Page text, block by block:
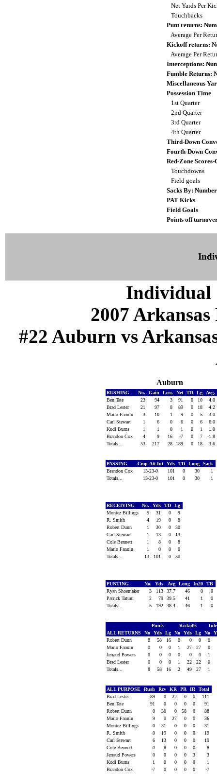
Net Yards Per
Touchbacks
Punt returns:
Average Per
Kickoff returns:
Average Per
Interceptions:
Fumble Returns:
Miscellaneous
Possession Time
1st Quarter
2nd Quarter
3rd Quarter
4th Quarter
Third-Down
Fourth-Down
Red-Zone Scores-
Touchdowns
Field goals
Sacks By:
PAT Kicks
Field Goals
Points off
Individual
2007
#22 Auburn vs
Auburn
RUSHING No. Gain Loss Net TD Lg
Avg.
Ben Tate
23 94 3 91 0 10
4.0
Brad Lester
21 97 8 89 0 18
4.2
Mario Fannin
3 10 1 9 0 5
3.0
Carl Stewart
1 6 0 6 0 6
6.0
Kodi Burns
1 1 0 1 0 1
1.0
Brandon Cox
4 9 16 -7 0 7
-1.8
Totals...
53 217 28 189 0 18 3.6
PASSING Cmp-Att-Int Yds TD Long
Sack
Brandon Cox
13-23-0 101 0 30
1
Totals...
13-23-0 101 0 30 1
RECEIVING No. Yds TD
Lg
Montez Billings
5 31 0
9
R. Smith
4 19 0
8
Robert Dunn
1 30 0
30
Carl Stewart
1 13 0
13
Cole Bennett
1 8 0
8
Mario Fannin
1 0 0
0
Totals...
13 101 0 30
PUNTING No. Yds Avg Long In20
TB
Ryan Shoemaker
3 113 37.7 46 0
0
Patrick Tatum
2 79 39.5 41 1
0
Totals...
5 192 38.4 46 1 0
Punts Kickoffs
ALL RETURNS
No Yds Lg No Yds Lg No
Robert Dunn
8 58 16 0 0 0
0
Mario Fannin
0 0 0 1 27 27
0
Jerraud Powers
0 0 0 0 0 0
1
Brad Lester
0 0 0 1 22 22
0
Totals...
8 58 16 2 49 27 1
ALL PURPOSE Rush Rcv KR PR IR
Total
Brad Lester
89 0 22 0 0
111
Ben Tate
91 0 0 0 0
91
Robert Dunn
0 30 0 58 0
88
Mario Fannin
9 0 27 0 0
36
Montez Billings
0 31 0 0 0
31
R. Smith
0 19 0 0 0
19
Carl Stewart
6 13 0 0 0
19
Cole Bennett
0 8 0 0 0
8
Jerraud Powers
0 0 0 0 3
3
Kodi Burns
1 0 0 0 0
1
Brandon Cox
-7 0 0 0 0
-7